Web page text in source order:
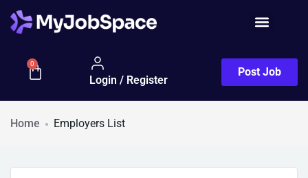
0
Login / Register
Post Job
Home Employers List